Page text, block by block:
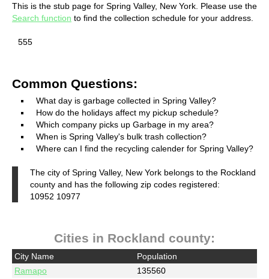
This is the stub page for Spring Valley, New York. Please use the
Search function to find the collection schedule for your address.
555
Common Questions:
What day is garbage collected in Spring Valley?
How do the holidays affect my pickup schedule?
Which company picks up Garbage in my area?
When is Spring Valley's bulk trash collection?
Where can I find the recycling calender for Spring Valley?
The city of Spring Valley, New York belongs to the Rockland
county and has the following zip codes registered:
10952 10977
Cities in Rockland county:
City Name
Population
Ramapo
135560